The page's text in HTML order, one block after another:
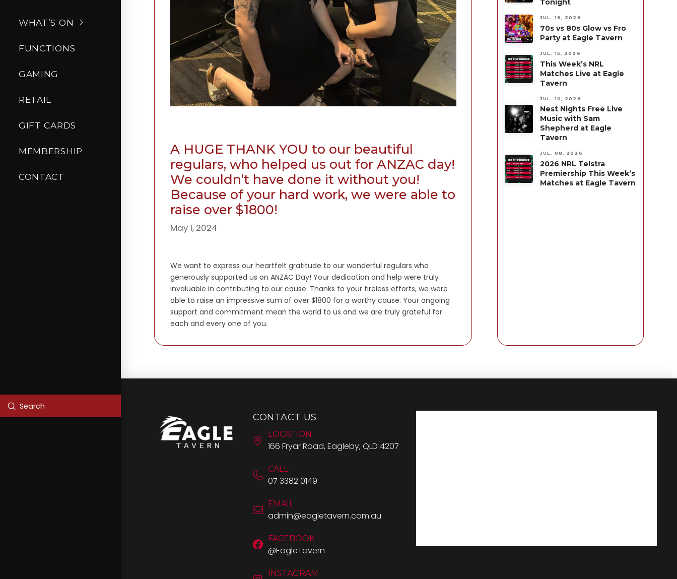
WHAT’S ON
FUNCTIONS
GAMING
RETAIL
GIFT CARDS
MEMBERSHIP
CONTACT
Search
Submit
A HUGE THANK YOU to our beautiful
regulars, who helped us out for ANZAC day!
We couldn’t have done it without you!
Because of your hard work, we were able to
raise over $1800!
May 1, 2024
We want to express our heartfelt gratitude to our wonderful regulars who
generously supported us on ANZAC Day! Your dedication and help were truly
invaluable in contributing to our cause. Thanks to your tireless efforts, we were
able to raise an impressive sum of over $1800 for a worthy cause. Your ongoing
support and commitment mean the world to us and we are truly grateful for
each and every one of you.
Tonight
JUL. 16, 2026
70s vs 80s Glow vs Fro
Party at Eagle Tavern
JUL. 15, 2026
This Week’s NRL
Matches Live at Eagle
Tavern
JUL. 10, 2026
Nest Nights Free Live
Music with Sam
Shepherd at Eagle
Tavern
JUL. 08, 2026
2026 NRL Telstra
Premiership This Week’s
Matches at Eagle Tavern
CONTACT US
LOCATION
166 Fryar Road, Eagleby, QLD 4207
CALL
07 3382 0149
EMAIL
admin@eagletavern.com.au
FACEBOOK
@EagleTavern
INSTAGRAM